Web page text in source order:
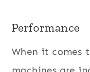
Performance
When it comes